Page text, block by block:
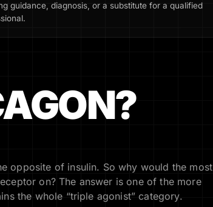
guidance, diagnosis, or a substitute for a qualified
opposite of insulin. So why would the most
on? The answer is one of the more
the whole “triple agonist” category.